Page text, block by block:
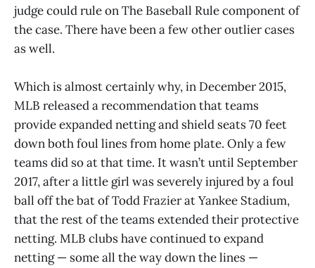
judge could rule on The Baseball Rule component of
the case. There have been a few other outlier cases
as well.
Which is almost certainly why, in December 2015,
MLB released a recommendation that teams
provide expanded netting and shield seats 70 feet
down both foul lines from home plate. Only a few
teams did so at that time. It wasn’t until September
2017, after a little girl was severely injured by a foul
ball off the bat of Todd Frazier at Yankee Stadium,
that the rest of the teams extended their protective
netting. MLB clubs have continued to expand
netting — some all the way down the lines —